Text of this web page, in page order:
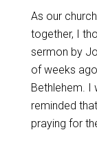
As our
together, I
sermon by
of weeks
Bethlehem. I
reminded
praying for